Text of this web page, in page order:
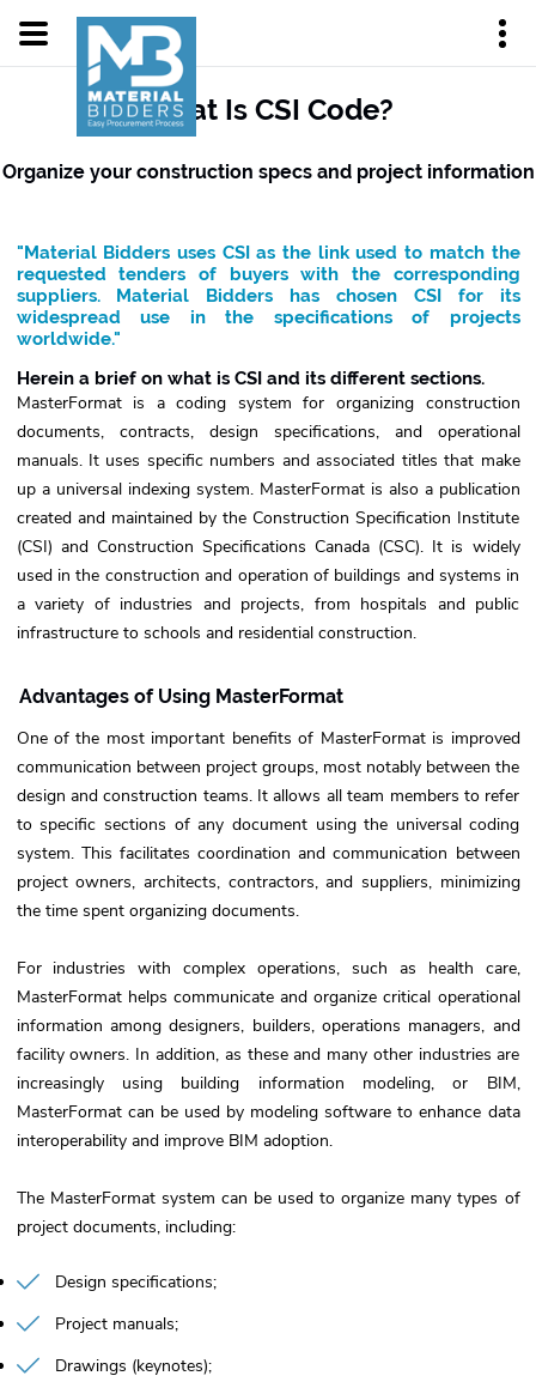
What Is CSI Code?
Organize your construction specs and project information
"Material Bidders uses CSI as the link used to match the
requested tenders of buyers with the corresponding
suppliers. Material Bidders has chosen CSI for its
widespread use in the specifications of projects
worldwide."
Herein a brief on what is CSI and its different sections.
MasterFormat is a coding system for organizing construction
documents, contracts, design specifications, and operational
manuals. It uses specific numbers and associated titles that make
up a universal indexing system. MasterFormat is also a publication
created and maintained by the Construction Specification Institute
(CSI) and Construction Specifications Canada (CSC). It is widely
used in the construction and operation of buildings and systems in
a variety of industries and projects, from hospitals and public
infrastructure to schools and residential construction.
Advantages of Using MasterFormat
One of the most important benefits of MasterFormat is improved
communication between project groups, most notably between the
design and construction teams. It allows all team members to refer
to specific sections of any document using the universal coding
system. This facilitates coordination and communication between
project owners, architects, contractors, and suppliers, minimizing
the time spent organizing documents.
For industries with complex operations, such as health care,
MasterFormat helps communicate and organize critical operational
information among designers, builders, operations managers, and
facility owners. In addition, as these and many other industries are
increasingly using building information modeling, or BIM,
MasterFormat can be used by modeling software to enhance data
interoperability and improve BIM adoption.
The MasterFormat system can be used to organize many types of
project documents, including:
Design specifications
Project manuals
Drawings (keynotes)